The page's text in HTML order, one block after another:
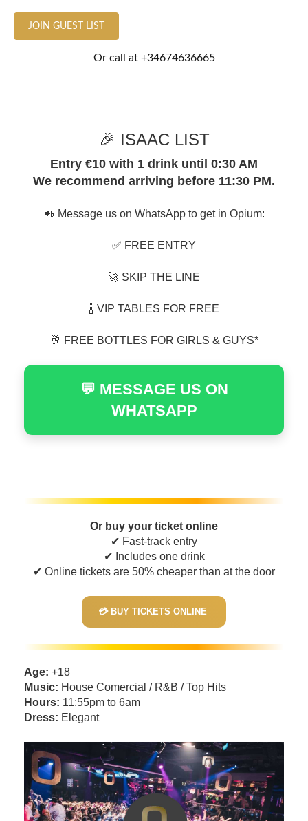
JOIN GUEST LIST
Or call at +34674636665
🎉 ISAAC LIST
Entry €10 with 1 drink until 0:30 AM
We recommend arriving before 11:30 PM.
📲 Message us on WhatsApp to get in Opium:
✅ FREE ENTRY
🚀 SKIP THE LINE
🍾 VIP TABLES FOR FREE
🥂 FREE BOTTLES FOR GIRLS & GUYS*
💬 MESSAGE US ON
WHATSAPP
Or buy your ticket online
✔ Fast-track entry
✔ Includes one drink
✔ Online tickets are 50% cheaper than at the door
💳 BUY TICKETS ONLINE
Age: +18
Music: House Comercial / R&B / Top Hits
Hours: 11:55pm to 6am
Dress: Elegant